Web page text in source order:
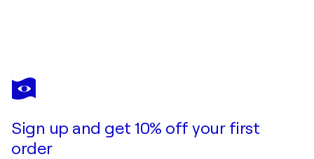
SARGAM BAGAZGOITIA
Meguri
Sign up and get 10% off your first
order